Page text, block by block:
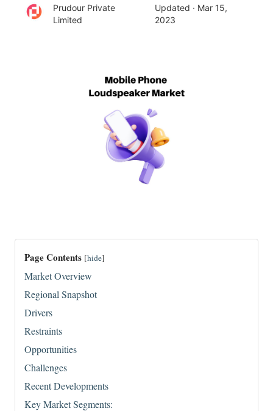
Prudour Private
Limited
Updated · Mar 15,
2023
Page Contents [hide]
Market Overview
Regional Snapshot
Drivers
Restraints
Opportunities
Challenges
Recent Developments
Key Market Segments: